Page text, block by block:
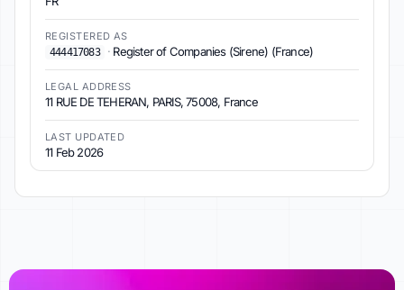
REGISTERED AS
444417083
· Register of Companies (Sirene) (France)
LEGAL ADDRESS
11 RUE DE TEHERAN, PARIS, 75008, France
LAST UPDATED
11 Feb 2026